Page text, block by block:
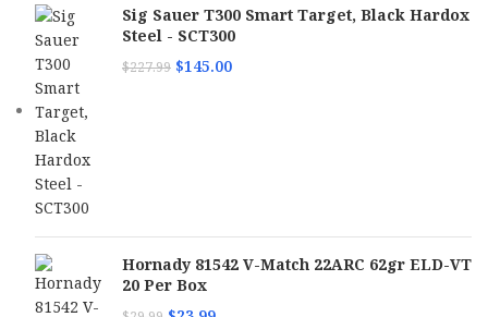
Sig Sauer T300 Smart Target, Black Hardox
Steel - SCT300
$227.99 $145.00
Hornady 81542 V-Match 22ARC 62gr ELD-VT
20 Per Box